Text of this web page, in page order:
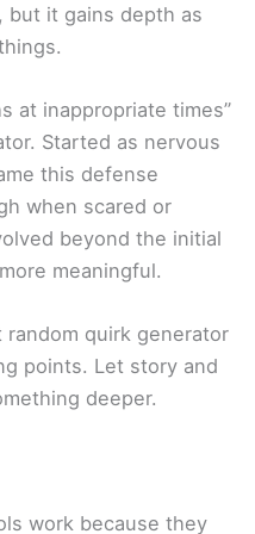
but it gains depth as
at inappropriate times”
Started as nervous
this defense
when scared or
beyond the initial
meaningful.
random quirk generator
points. Let story and
deeper.
work because they